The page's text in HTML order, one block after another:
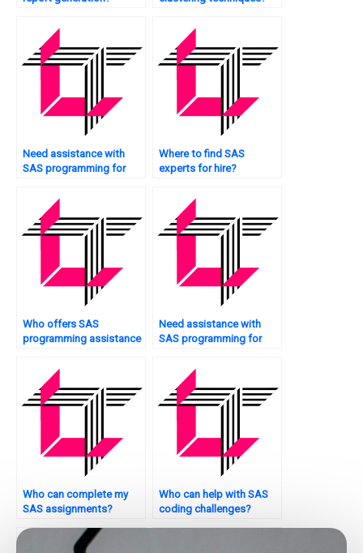
Need assistance with
SAS programming for
Where to find SAS
experts for hire?
Who offers SAS
programming assistance
Need assistance with
SAS programming for
analysis?
Who can complete my
SAS assignments?
Who can help with SAS
coding challenges?